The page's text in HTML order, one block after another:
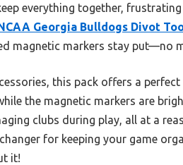
everything together,
Georgia Bulldogs Divot
magnetic markers stay put—no
this pack offers a
the magnetic markers are
clubs during play, all at a
for keeping your game
it!